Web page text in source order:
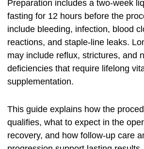
Preparation includes a two-week
fasting for 12 hours before the
include bleeding, infection, blood
reactions, and staple-line leaks.
may include reflux, strictures, and
deficiencies that require lifelong
supplementation.
This guide explains how the
qualifies, what to expect in the
recovery, and how follow-up care